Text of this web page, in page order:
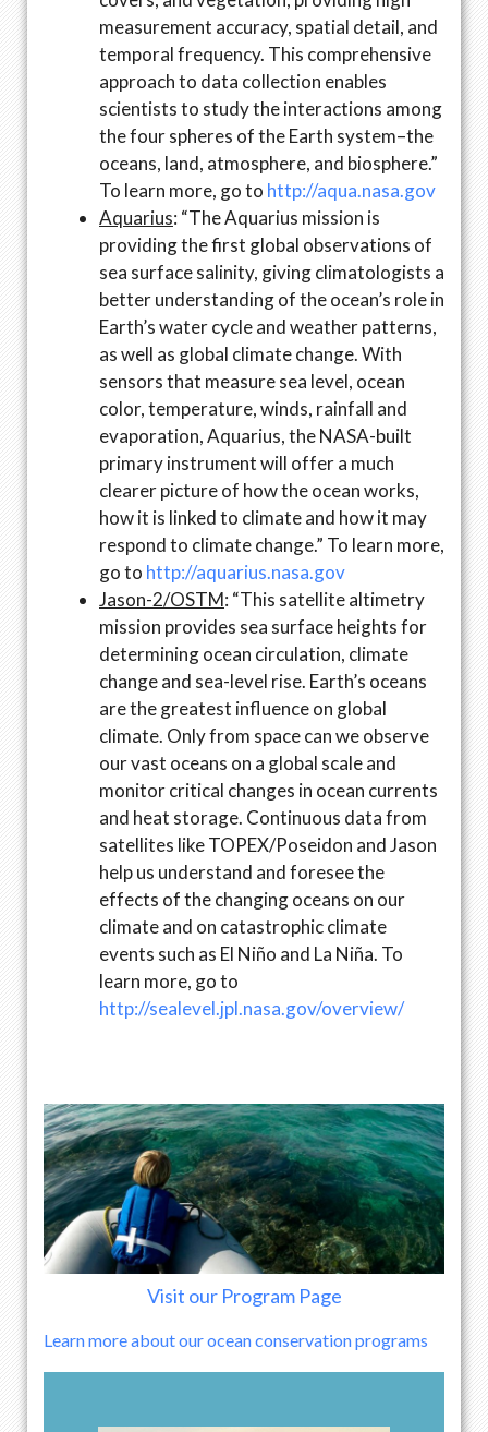
measurement accuracy, spatial detail, and
temporal frequency. This comprehensive
approach to data collection enables
scientists to study the interactions among
the four spheres of the Earth system–the
oceans, land, atmosphere, and biosphere.”
To learn more, go to http://aqua.nasa.gov
Aquarius: “The Aquarius mission is
providing the first global observations of
sea surface salinity, giving climatologists a
better understanding of the ocean’s role in
Earth’s water cycle and weather patterns,
as well as global climate change. With
sensors that measure sea level, ocean
color, temperature, winds, rainfall and
evaporation, Aquarius, the NASA-built
primary instrument will offer a much
clearer picture of how the ocean works,
how it is linked to climate and how it may
respond to climate change.” To learn more,
go to http://aquarius.nasa.gov
Jason-2/OSTM: “This satellite altimetry
mission provides sea surface heights for
determining ocean circulation, climate
change and sea-level rise. Earth’s oceans
are the greatest influence on global
climate. Only from space can we observe
our vast oceans on a global scale and
monitor critical changes in ocean currents
and heat storage. Continuous data from
satellites like TOPEX/Poseidon and Jason
help us understand and foresee the
effects of the changing oceans on our
climate and on catastrophic climate
events such as El Niño and La Niña. To
learn more, go to
http://sealevel.jpl.nasa.gov/overview/
Visit our Program Page
Learn more about our ocean conservation programs